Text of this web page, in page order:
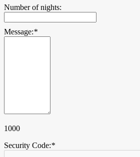
Number of nights:
Message:*
1000
Security Code:*